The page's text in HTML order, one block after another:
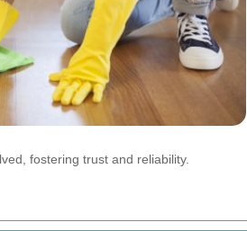
fostering trust and reliability.